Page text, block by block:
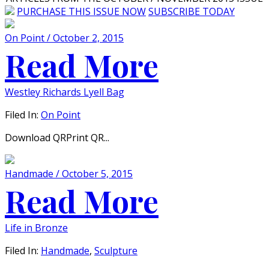
PURCHASE THIS ISSUE NOWSUBSCRIBE TODAY
On Point / October 2, 2015
Read More
Westley Richards Lyell Bag
Filed In: On Point
Download QRPrint QR...
Handmade / October 5, 2015
Read More
Life in Bronze
Filed In: Handmade, Sculpture